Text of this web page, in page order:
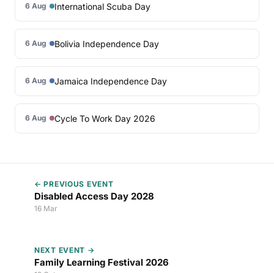
6 Aug International Scuba Day
6 Aug Bolivia Independence Day
6 Aug Jamaica Independence Day
6 Aug Cycle To Work Day 2026
← PREVIOUS EVENT
Disabled Access Day 2028
16 Mar
NEXT EVENT →
Family Learning Festival 2026